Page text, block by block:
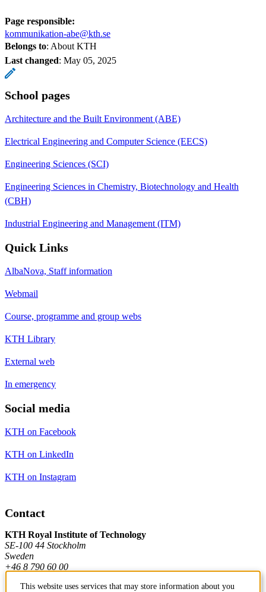
Page responsible:
kommunikation-abe@kth.se
Belongs to: About KTH
Last changed: May 05, 2025
School pages
Architecture and the Built Environment (ABE)
Electrical Engineering and Computer Science (EECS)
Engineering Sciences (SCI)
Engineering Sciences in Chemistry, Biotechnology and Health
(CBH)
Industrial Engineering and Management (ITM)
Quick Links
AlbaNova, Staff information
Webmail
Course, programme and group webs
KTH Library
External web
In emergency
Social media
KTH on Facebook
KTH on LinkedIn
KTH on Instagram
Contact
KTH Royal Institute of Technology
SE-100 44 Stockholm
Sweden
+46 8 790 60 00
This website uses services that may store information about you